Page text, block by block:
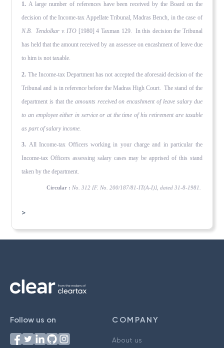
1.A large number of references have been received by the Board on the
decision of the Income-tax Appellate Tribunal, Madras Bench, in the case of
N.B. Tendolkar v. ITO [1980] 4 Taxman 129. In this decision the Tribunal
has held that the amount received by an assessee on encashment of leave due
to him is not taxable.
2. The Income-tax Department has not accepted the aforesaid decision of the
Tribunal and is in reference before the Madras High Court. The stand of the
department is that the amounts received on encashment of leave salary due
to an employee either in service or at the time of his retirement are taxable
as part of salary income.
3. All Income-tax Officers working in your charge and in particular the
Income-tax Officers assessing salary cases may be apprised of this stand
taken by the department.
Circular : No. 312 [F. No. 200/187/81-IT(A-I)], dated 31-8-1981.
>
Follow us on COMPANY
About us